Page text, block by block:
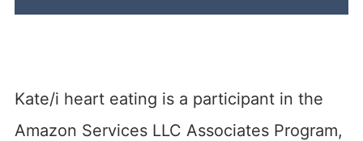
Kate/i heart eating is a participant in the
Amazon Services LLC Associates Program,